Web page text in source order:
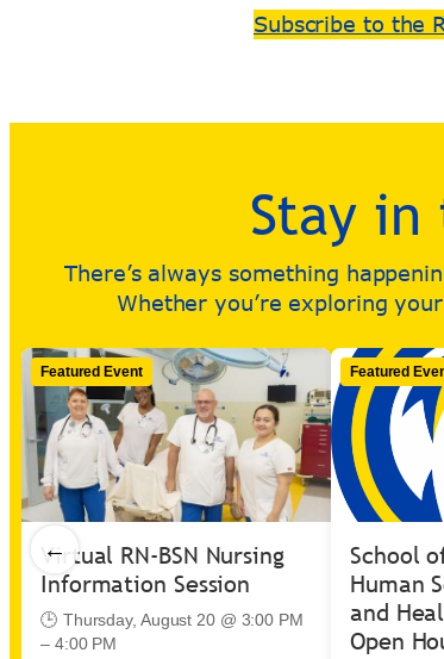
Subscribe to the
Stay in
There’s always something
Whether you’re exploring
←
Featured Event
Virtual RN-BSN Nursing
Information Session
🕒 Thursday, August 20 @ 3:00 PM
– 4:00 PM
Featured
School
Human
and
Open